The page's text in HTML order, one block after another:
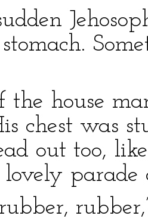
the house
chest was
out too,